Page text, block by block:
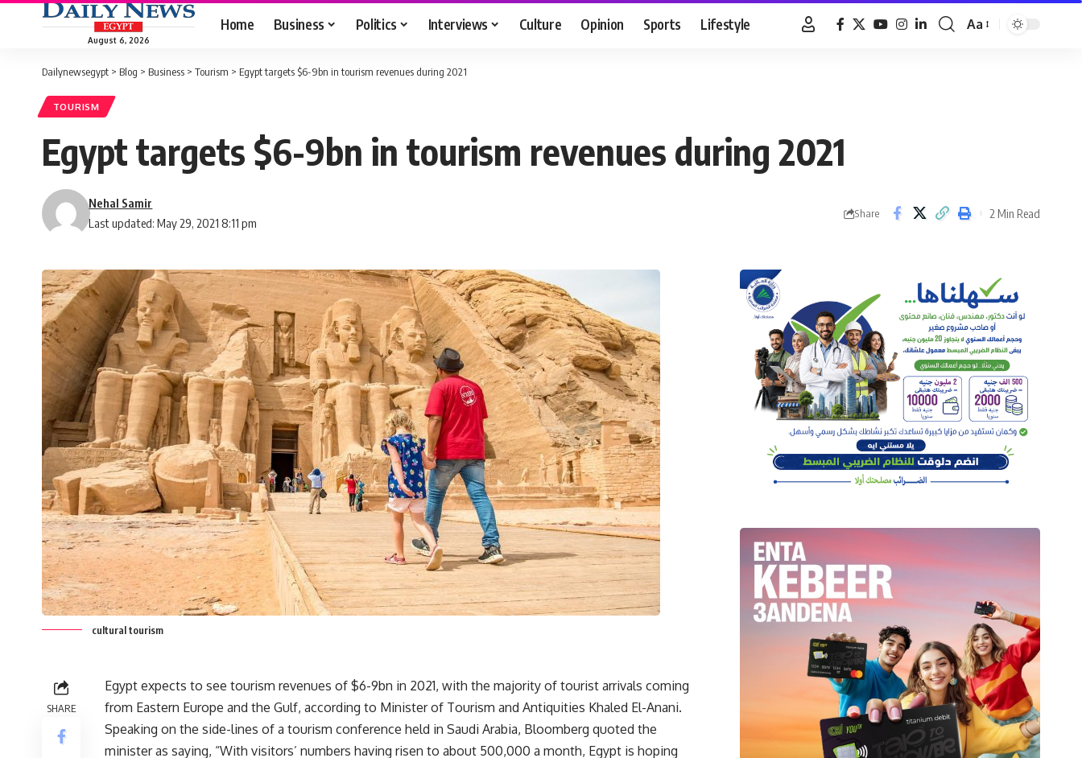
August 6, 2026
Home Business Politics Interviews Culture Opinion Sports Lifestyle
Font
Aa
Dailynewsegypt > Blog > Business > Tourism > Egypt targets $6-9bn in tourism revenues during 2021
TOURISM
Egypt targets $6-9bn in tourism revenues during 2021
Last updated: May 29, 2021 8:11 pm
Nehal Samir
Share 2 Min Read
cultural tourism
SHARE
Egypt expects to see tourism revenues of $6-9bn in 2021, with the majority of tourist arrivals coming
from Eastern Europe and the Gulf, according to Minister of Tourism and Antiquities Khaled El-Anani.
Speaking on the side-lines of a tourism conference held in Saudi Arabia, Bloomberg quoted the
minister as saying, “With visitors’ numbers having risen to about 500,000 a month, Egypt is hoping